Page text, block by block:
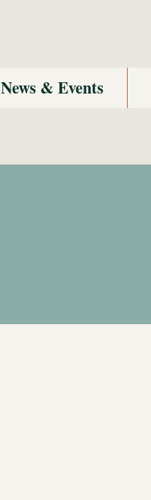
News & Events